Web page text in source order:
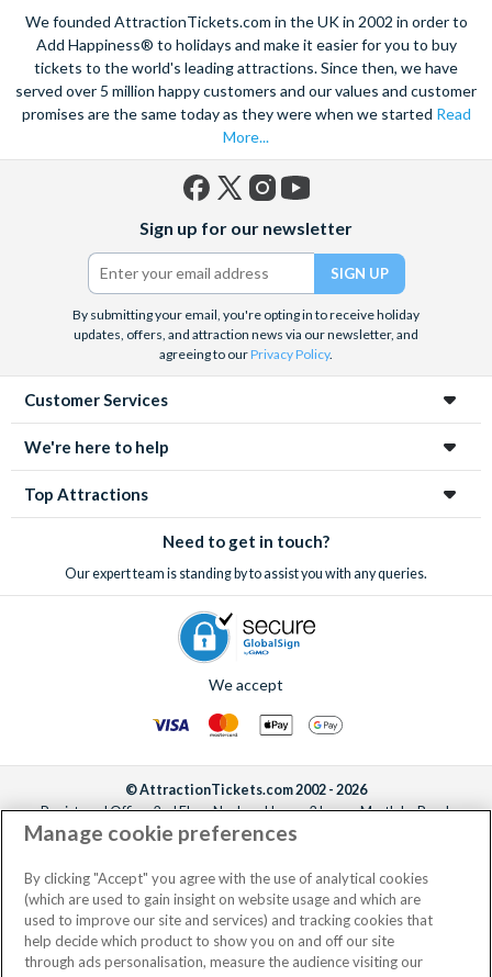
hop-on, hop off bus or take in the breathtaking sights of
Zakopaneif you want to go further afield. Also take the
opportunity to learn about the tragic history of Krakow with a
sensitive guided tour of theAuschwitz-Birkenaudeath camp
and surviving institutions, which were built in 1940. Pre-book
your Krakow attraction tickets today with us and save time
and money on your Krakow holiday.
We founded AttractionTickets.com in the UK in 2002 in order to
Add Happiness® to holidays and make it easier for you to buy
tickets to the world's leading attractions. Since then, we have
served over 5 million happy customers and our values and customer
promises are the same today as they were when we started Read
More...
(formerly
Twitter)
Sign up for our newsletter
By submitting your email, you're opting in to receive holiday
updates, offers, and attraction news via our newsletter, and
agreeing to ourPrivacy Policy.
Customer Services
We're here to help
Top Attractions
Need to get in touch?
Our expert team is standing by to assist you with any queries.
We accept
© AttractionTickets.com 2002 - 2026
Registered Office: 2nd Floor Nucleus House, 2 Lower Mortlake Road,
Richmond, United Kingdom, TW9 2JA.
the owners of UK Trademark Registration Nos. 3427114 and 3427117.
Registered in England with registered number 4390984 and VAT Number
795922965.
Manage cookie preferences
By clicking "Accept" you agree with the use of analytical cookies
(which are used to gain insight on website usage and which are
used to improve our site and services) and tracking cookies that
help decide which product to show you on and off our site
through ads personalisation, measure the audience visiting our